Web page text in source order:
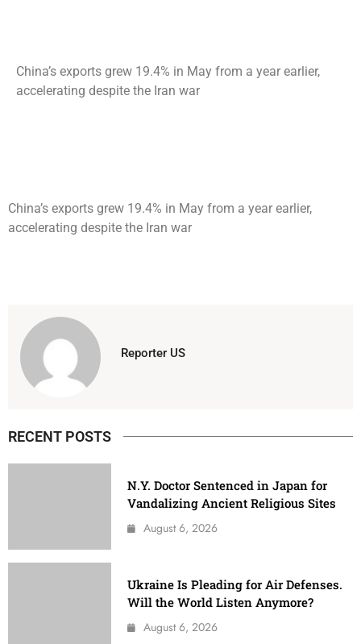
China’s exports grew 19.4% in May from a year earlier,
accelerating despite the Iran war
China’s exports grew 19.4% in May from a year earlier,
accelerating despite the Iran war
Reporter US
RECENT POSTS
N.Y. Doctor Sentenced in Japan for
Vandalizing Ancient Religious Sites
August 6, 2026
Ukraine Is Pleading for Air Defenses.
Will the World Listen Anymore?
August 6, 2026